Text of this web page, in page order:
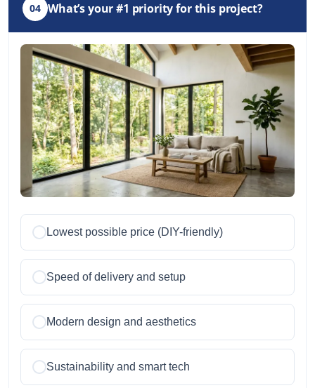
04 What’s your #1 priority for this project?
Lowest possible price (DIY-friendly)
Speed of delivery and setup
Modern design and aesthetics
Sustainability and smart tech